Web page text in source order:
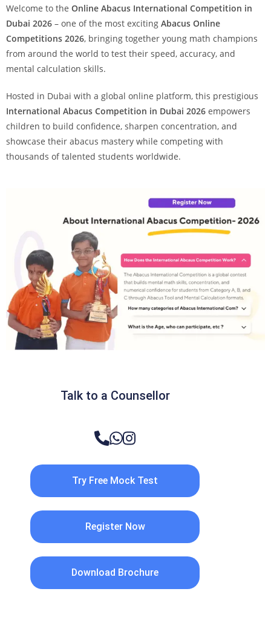
Welcome to the Online Abacus International Competition in
Dubai 2026 – one of the most exciting Abacus Online
Competitions 2026, bringing together young math champions
from around the world to test their speed, accuracy, and
mental calculation skills.
Hosted in Dubai with a global online platform, this prestigious
International Abacus Competition in Dubai 2026 empowers
children to build confidence, sharpen concentration, and
showcase their abacus mastery while competing with
thousands of talented students worldwide.
Talk to a Counsellor
Try Free Mock Test
Register Now
Download Brochure